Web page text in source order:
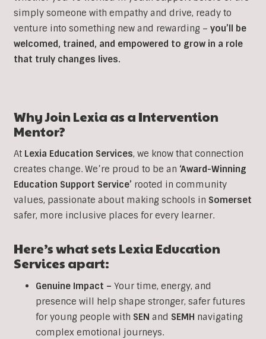
simply someone with empathy and drive, ready to
venture into something new and rewarding – you’ll be
welcomed, trained, and empowered to grow in a role
that truly changes lives.
Why Join Lexia as a Intervention
Mentor?
At Lexia Education Services, we know that connection
creates change. We’re proud to be an ‘Award-Winning
Education Support Service’ rooted in community
values, passionate about making schools in Somerset
safer, more inclusive places for every learner.
Here’s what sets Lexia Education
Services apart:
Genuine Impact – Your time, energy, and
presence will help shape stronger, safer futures
for young people with SEN and SEMH navigating
complex emotional journeys.